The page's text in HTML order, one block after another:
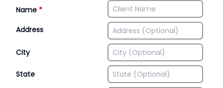
Name *
Address
City
State